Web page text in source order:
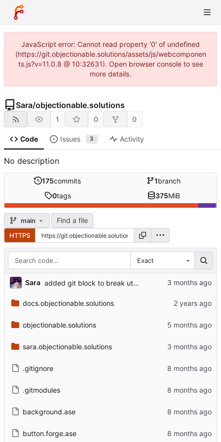
JavaScript error: Cannot read property '0' of undefined
(https://git.objectionable.solutions/assets/js/webcomponen
ts.js?v=11.0.8 @ 10:32631). Open browser console to see
more details.
Sara/objectionable.solutions
1 0 0
Code Issues 3 Activity
No description
175commits 1branch
0tags 375MiB
main Find a file
HTTPS
Exact
Sara added git block to break utopia
docs.objectionable.solutions
objectionable.solutions
sara.objectionable.solutions
.gitignore
.gitmodules
background.ase
button.forge.ase